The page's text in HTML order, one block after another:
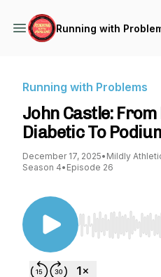
Running with
Running with Problems
John Castle:
Diabetic To
December 17, 2025• Mildly
Season 4• Episode 26
Use Left/Right